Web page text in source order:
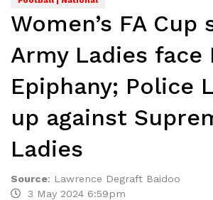
Women’s FA Cup
Army Ladies face
Epiphany; Police
up against
Ladies
Source: Lawrence Degraft Baidoo
3 May 2024 6:59pm